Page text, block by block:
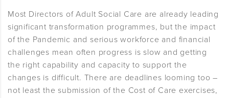
Most Directors of Adult Social Care are already leading
significant transformation programmes, but the impact
of the Pandemic and serious workforce and financial
challenges mean often progress is slow and getting
the right capability and capacity to support the
changes is difficult. There are deadlines looming too –
not least the submission of the Cost of Care exercises,